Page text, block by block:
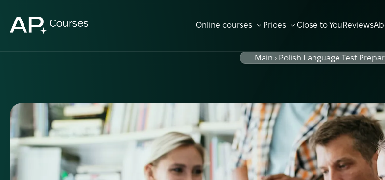
Online courses OPEN SUBMENU
Prices OPEN SUBMENU
Close to YouReviews
Main Polish Language Test